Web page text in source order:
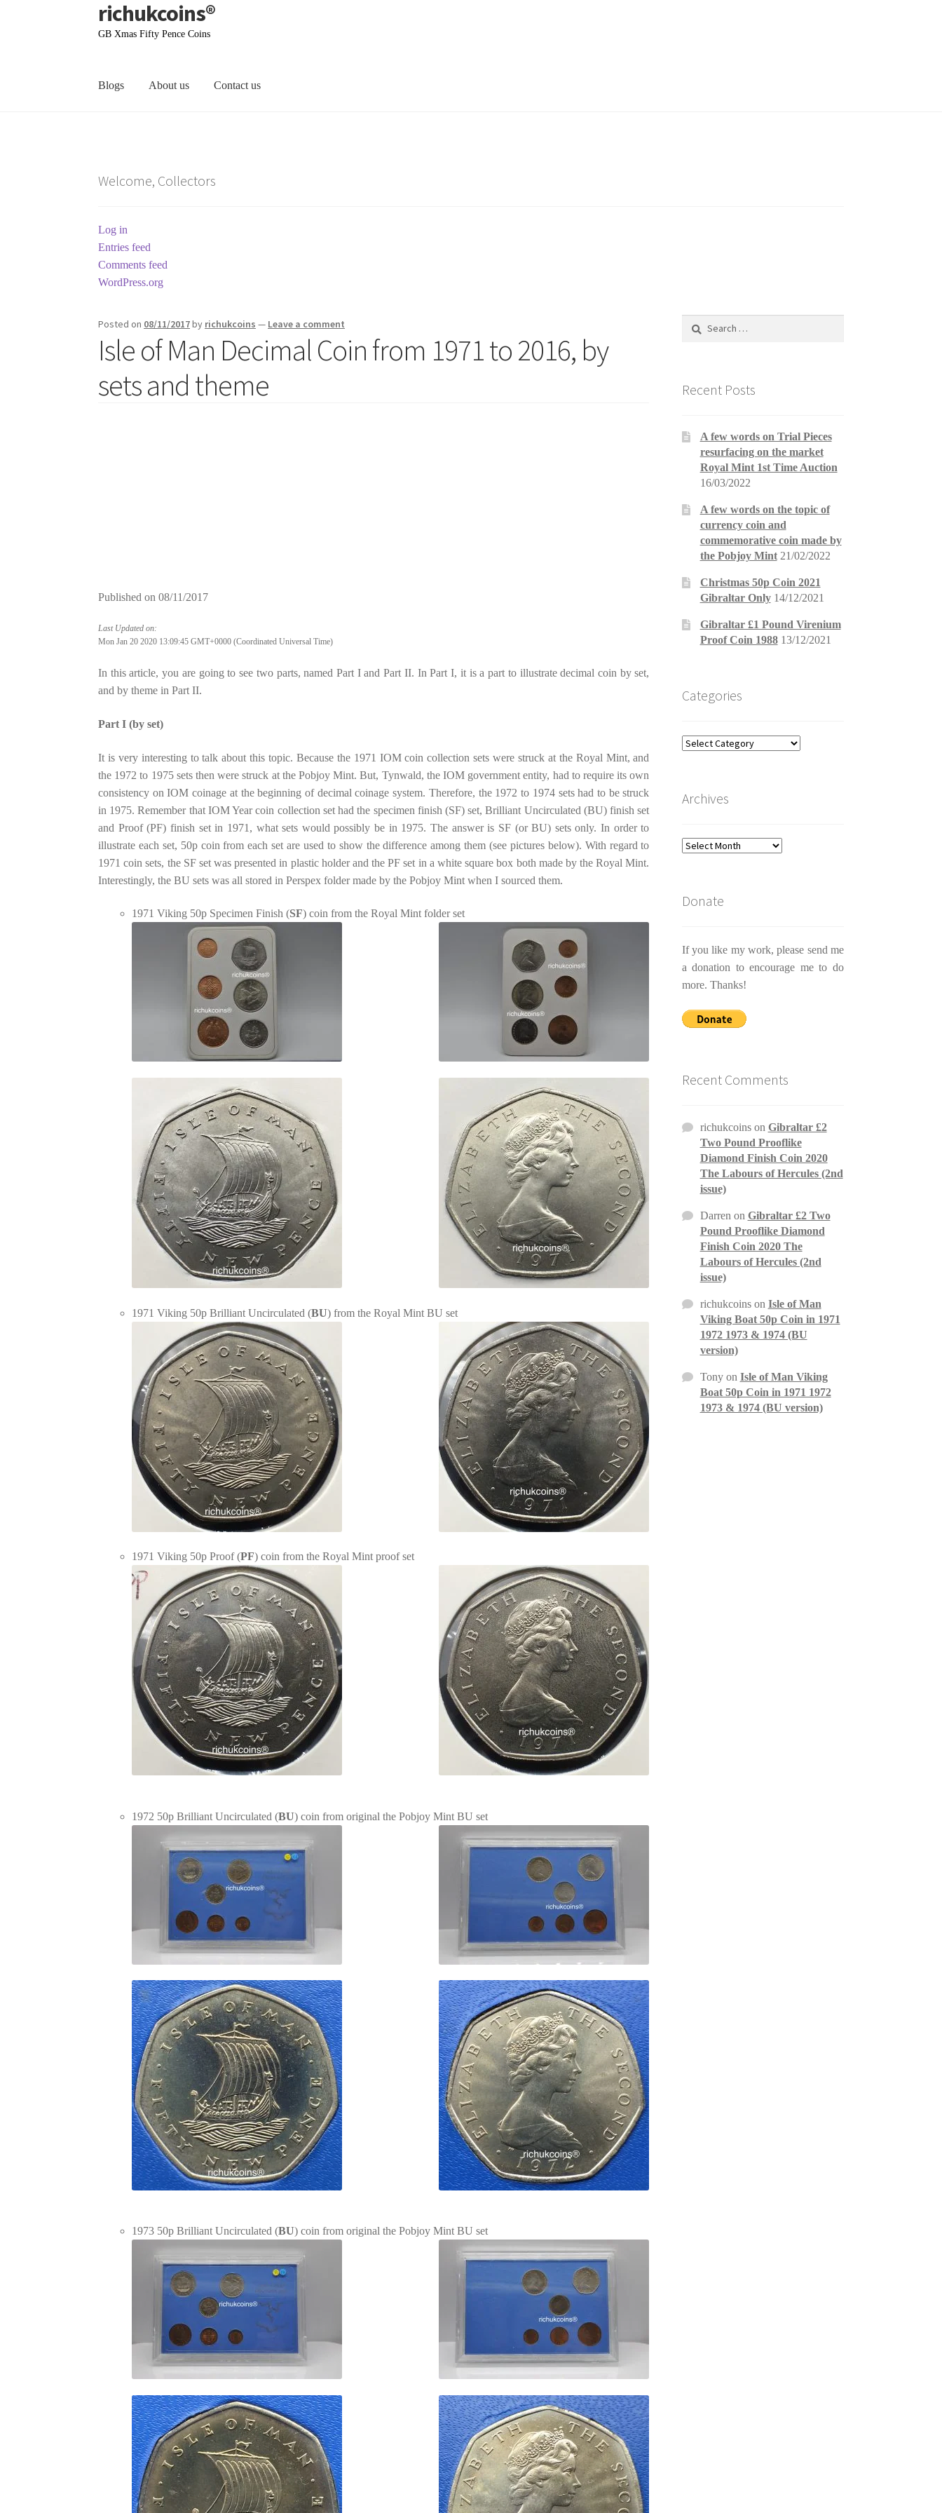
Skip
to
Skip
to
richukcoins®
GB Xmas Fifty Pence Coins
Blogs About us Contact us
Welcome, Collectors
Log in
Entries feed
Comments feed
WordPress.org
Posted on 08/11/2017by richukcoins — Leave a comment
Isle of Man Decimal Coin from 1971 to 2016, by
sets and theme
Published on08/11/2017
Last Updated on:
Mon Jan 20 2020 13:09:45 GMT+0000 (Coordinated Universal Time)
In this article, you are going to see two parts, named Part I and Part II. In Part I, it is a part to illustrate decimal coin by set,
and by theme in Part II.
Part I (by set)
It is very interesting to talk about this topic. Because the 1971 IOM coin collection sets were struck at the Royal Mint, and
the 1972 to 1975 sets then were struck at the Pobjoy Mint. But, Tynwald, the IOM government entity, had to require its own
consistency on IOM coinage at the beginning of decimal coinage system. Therefore, the 1972 to 1974 sets had to be struck
in 1975. Remember that IOM Year coin collection set had the specimen finish (SF) set, Brilliant Uncirculated (BU) finish set
and Proof (PF) finish set in 1971, what sets would possibly be in 1975. The answer is SF (or BU) sets only. In order to
illustrate each set, 50p coin from each set are used to show the difference among them (see pictures below). With regard to
1971 coin sets, the SF set was presented in plastic holder and the PF set in a white square box both made by the Royal Mint.
Interestingly, the BU sets was all stored in Perspex folder made by the Pobjoy Mint when I sourced them.
1971 Viking 50p Specimen Finish (SF) coin from the Royal Mint folder set
1971 Viking 50p Brilliant Uncirculated (BU) from the Royal Mint BU set
1971 Viking 50p Proof (PF) coin from the Royal Mint proof set
1972 50p Brilliant Uncirculated (BU) coin from original the Pobjoy Mint BU set
1973 50p Brilliant Uncirculated (BU) coin from original the Pobjoy Mint BU set
Recent Posts
A few words on Trial Pieces
resurfacing on the market
Royal Mint 1st Time Auction
16/03/2022
A few words on the topic of
currency coin and
commemorative coin made by
the Pobjoy Mint 21/02/2022
Christmas 50p Coin 2021
Gibraltar Only 14/12/2021
Gibraltar £1 Pound Virenium
Proof Coin 1988 13/12/2021
Categories
Categories
Archives
Archives
Donate
If you like my work, please send me
a donation to encourage me to do
more. Thanks!
Recent Comments
richukcoinson Gibraltar £2
Two Pound Prooflike
Diamond Finish Coin 2020
The Labours of Hercules (2nd
issue)
Darren on Gibraltar £2 Two
Pound Prooflike Diamond
Finish Coin 2020 The
Labours of Hercules (2nd
issue)
richukcoinson Isle of Man
Viking Boat 50p Coin in 1971
1972 1973 & 1974 (BU
version)
Tonyon Isle of Man Viking
Boat 50p Coin in 1971 1972
1973 & 1974 (BU version)